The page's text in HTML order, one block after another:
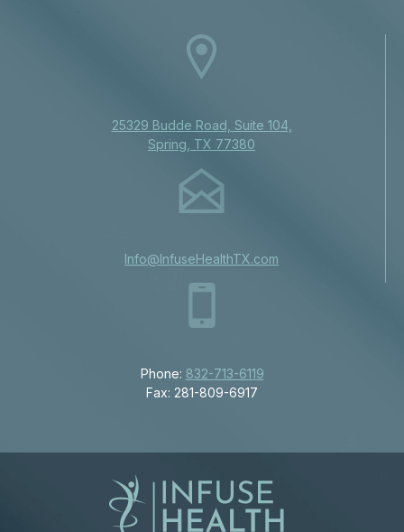
25329 Budde Road, Suite 104,
Spring, TX 77380
Info@InfuseHealthTX.com
Phone: 832-713-6119
Fax: 281-809-6917